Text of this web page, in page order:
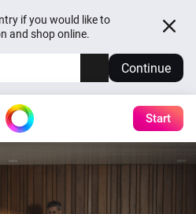
if you would like to
and shop online.
Continue
Start